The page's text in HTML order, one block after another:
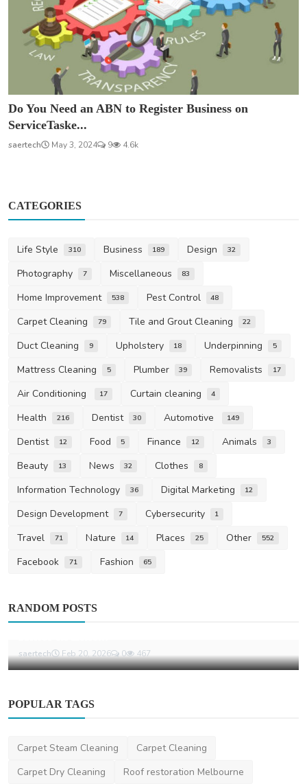
Do You Need an ABN to Register Business on
ServiceTaske...
saertech May 3, 2024 9 4.6k
CATEGORIES
Life Style 310 Business 189 Design 32
Photography 7 Miscellaneous 83
Home Improvement 538 Pest Control 48
Carpet Cleaning 79 Tile and Grout Cleaning 22
Duct Cleaning 9 Upholstery 18 Underpinning 5
Mattress Cleaning 5 Plumber 39 Removalists 17
Air Conditioning 17 Curtain cleaning 4
Health 216 Dentist 30 Automotive 149
Dentist 12 Food 5 Finance 12 Animals 3
Beauty 13 News 32 Clothes 8
Information Technology 36 Digital Marketing 12
Design Development 7 Cybersecurity 1
Travel 71 Nature 14 Places 25 Other 552
Facebook 71 Fashion 65
RANDOM POSTS
The Substitute 2026 Heavy Vehicle Charges
saertech Feb 20, 2026 0 467
POPULAR TAGS
Carpet Steam Cleaning
Carpet Cleaning
Carpet Dry Cleaning
Roof restoration Melbourne